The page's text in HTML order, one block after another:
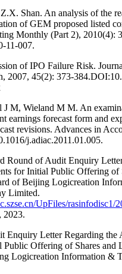
Shan. An analysis of the
of GEM proposed listed
Monthly (Part 2), 2010(4):
11-007.
of IPO Failure Risk.
2007, 45(2): 373-
J M, Wieland M M. An
earnings forecast form and
revisions. Advances in
j.adiac.2011.01.005.
Round of Audit Enquiry
for Initial Public Offering of
of Beijing Logicreation
Limited.
UpFiles/
2023.
Enquiry Letter Regarding the
Offering of Shares and
Logicreation Information &